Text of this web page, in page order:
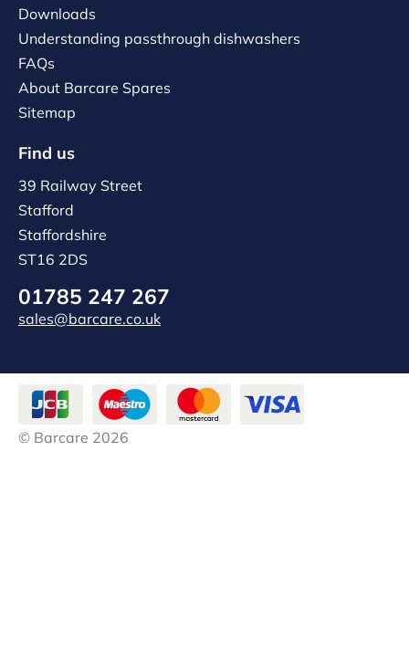
Downloads
Understanding passthrough dishwashers
FAQs
About Barcare Spares
Sitemap
Find us
39 Railway Street
Stafford
Staffordshire
ST16 2DS
01785 247 267
sales@barcare.co.uk
© Barcare 2026